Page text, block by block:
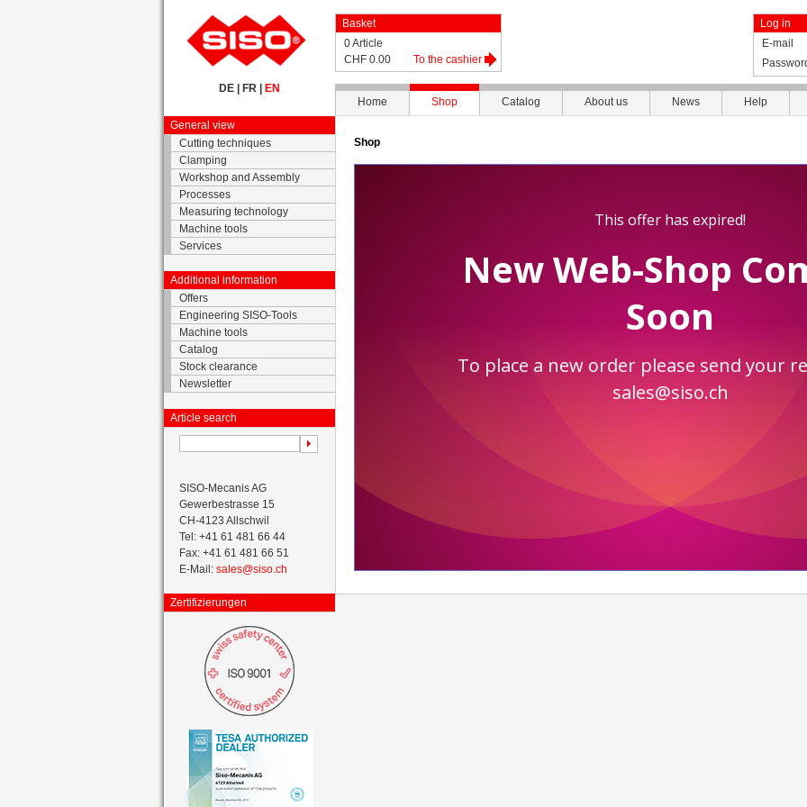
DE FR EN
Basket
0 Article
CHF 0.00
To the cashier
Log in
E-mail
Home Shop Catalog About us News
Help
General view
Cutting techniques
Clamping
Workshop and Assembly
Processes
Measuring technology
Machine tools
Services
Additional information
Offers
Engineering SISO-Tools
Machine tools
Catalog
Stock clearance
Newsletter
Article search
SISO-Mecanis AG
Gewerbestrasse 15
CH-4123 Allschwil
Tel: +41 61 481 66 44
Fax: +41 61 481 66 51
E-Mail: sales@siso.ch
Zertifizierungen
Shop